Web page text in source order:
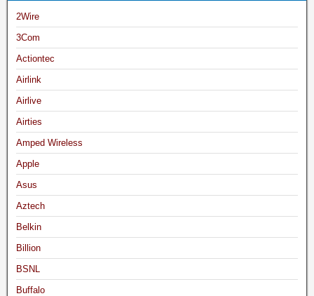
2Wire
3Com
Actiontec
Airlink
Airlive
Airties
Amped Wireless
Apple
Asus
Aztech
Belkin
Billion
BSNL
Buffalo